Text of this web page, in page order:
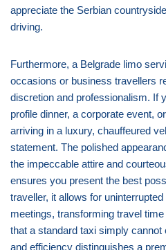
appreciate the Serbian
driving.
Furthermore, a Belgrade limo
occasions or business travellers
discretion and professionalism. If
profile dinner, a corporate event,
arriving in a luxury, chauffeured
statement. The polished
the impeccable attire and
ensures you present the best
traveller, it allows for
meetings, transforming travel
that a standard taxi simply
and efficiency distinguishes a